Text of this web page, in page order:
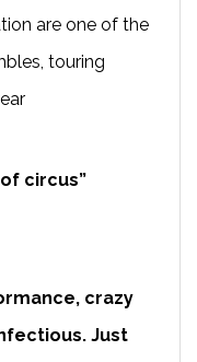
are one of the
touring
circus”
crazy
Just